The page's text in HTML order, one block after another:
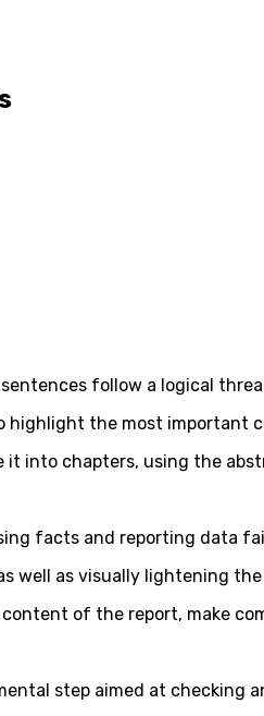
follow a logical
highlight the most important
into chapters, using the
facts and reporting data
well as visually lightening
of the report, make
step aimed at checking